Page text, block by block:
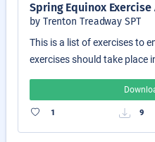
Spring Equinox Exercise
by Trenton Treadway SPT
This is a list of exercises to
exercises should take place
1 9